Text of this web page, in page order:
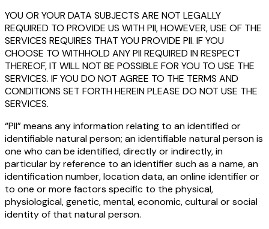
YOU OR YOUR DATA SUBJECTS ARE NOT LEGALLY
REQUIRED TO PROVIDE US WITH PII, HOWEVER, USE OF THE
SERVICES REQUIRES THAT YOU PROVIDE PII. IF YOU
CHOOSE TO WITHHOLD ANY PII REQUIRED IN RESPECT
THEREOF, IT WILL NOT BE POSSIBLE FOR YOU TO USE THE
SERVICES. IF YOU DO NOT AGREE TO THE TERMS AND
CONDITIONS SET FORTH HEREIN PLEASE DO NOT USE THE
SERVICES.
“PII” means any information relating to an identified or
identifiable natural person; an identifiable natural person is
one who can be identified, directly or indirectly, in
particular by reference to an identifier such as a name, an
identification number, location data, an online identifier or
to one or more factors specific to the physical,
physiological, genetic, mental, economic, cultural or social
identity of that natural person.